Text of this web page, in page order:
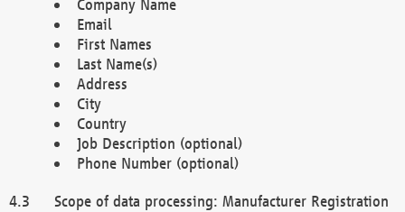
Company Name
Email
First Names
Last Name(s)
Address
City
Country
Job Description (optional)
Phone Number (optional)
Scope of data processing: Manufacturer Registration